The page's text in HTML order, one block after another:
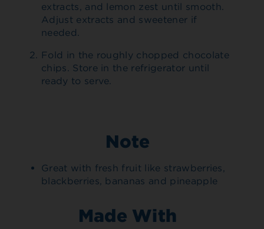
extracts, and lemon zest until smooth.
Adjust extracts and sweetener if
needed.
Fold in the roughly chopped chocolate
chips. Store in the refrigerator until
ready to serve.
Note
Great with fresh fruit like strawberries,
blackberries, bananas and pineapple
Made With